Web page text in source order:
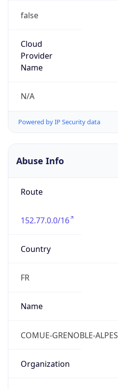
false
Cloud
Provider
Name
N/A
Powered by IP Security data
Abuse Info
Route
152.77.0.0/16
Country
FR
Name
COMUE-GRENOBLE-ALPES
Organization